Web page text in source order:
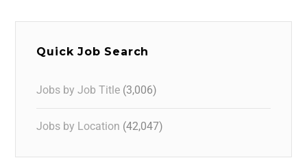
Quick Job Search
Jobs by Job Title (3,006)
Jobs by Location (42,047)